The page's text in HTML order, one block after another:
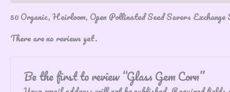
50 Organic, Heirloom, Open Pollinated Seed Savers Exchange
There are no reviews yet.
Be the first to review “Glass Gem Corn”